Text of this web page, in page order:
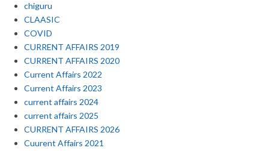
chiguru
CLAASIC
COVID
CURRENT AFFAIRS 2019
CURRENT AFFAIRS 2020
Current Affairs 2022
Current Affairs 2023
current affairs 2024
current affairs 2025
CURRENT AFFAIRS 2026
Cuurent Affairs 2021